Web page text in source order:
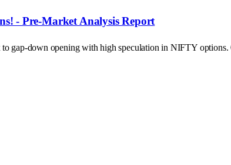
- Pre-Market Analysis Report
gap-down opening with high speculation in NIFTY options.